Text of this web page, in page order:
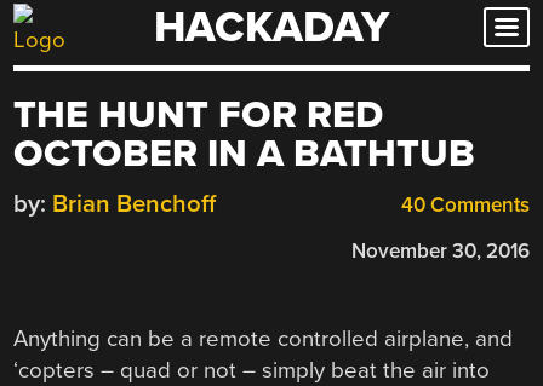
Skip
to
HACKADAY
THE HUNT FOR RED
OCTOBER IN A BATHTUB
40 Comments
by: Brian Benchoff
November 30, 2016
Anything can be a remote controlled airplane, and
‘copters – quad or not – simply beat the air into